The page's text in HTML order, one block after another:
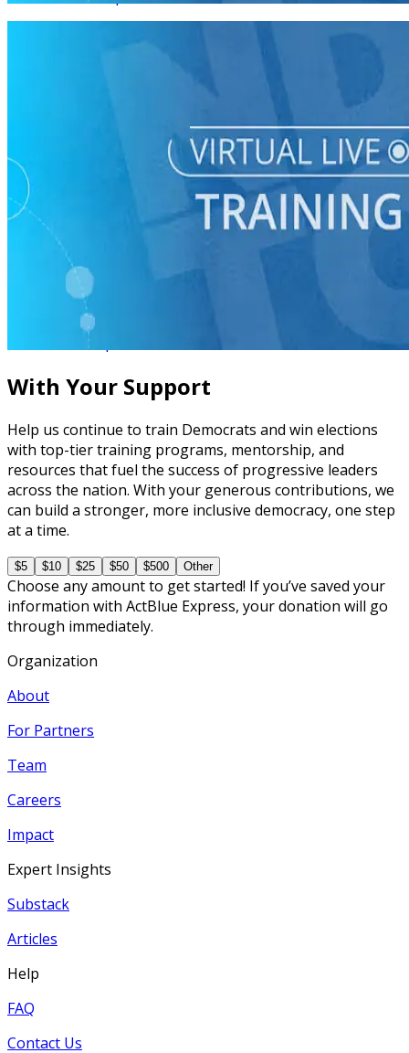
Virtual Live Training
How to Canvass, Phone Bank, and Text Bank
With Your Support
Help us continue to train Democrats and win elections
with top-tier training programs, mentorship, and
resources that fuel the success of progressive leaders
across the nation. With your generous contributions, we
can build a stronger, more inclusive democracy, one step
at a time.
$5 $10 $25 $50 $500 Other
Choose any amount to get started! If you’ve saved your
information with ActBlue Express, your donation will go
through immediately.
Organization
About
For Partners
Team
Careers
Impact
Expert Insights
Substack
Articles
Help
FAQ
Contact Us